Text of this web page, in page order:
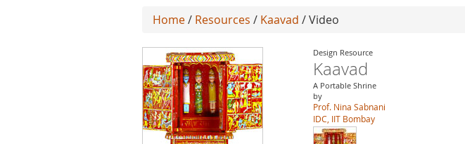
Home/ Resources / Kaavad / Video
Design Resource
Kaavad
A Portable Shrine
by
Prof. Nina Sabnani
IDC, IIT Bombay